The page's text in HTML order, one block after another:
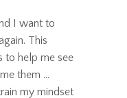
I want to
This
to help me see
them ...
my mindset